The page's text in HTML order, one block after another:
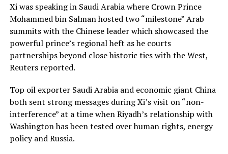
Xi was speaking in Saudi Arabia where Crown Prince
Mohammed bin Salman hosted two “milestone” Arab
summits with the Chinese leader which showcased the
powerful prince’s regional heft as he courts
partnerships beyond close historic ties with the West,
Reuters reported.
Top oil exporter Saudi Arabia and economic giant China
both sent strong messages during Xi’s visit on “non-
interference” at a time when Riyadh’s relationship with
Washington has been tested over human rights, energy
policy and Russia.